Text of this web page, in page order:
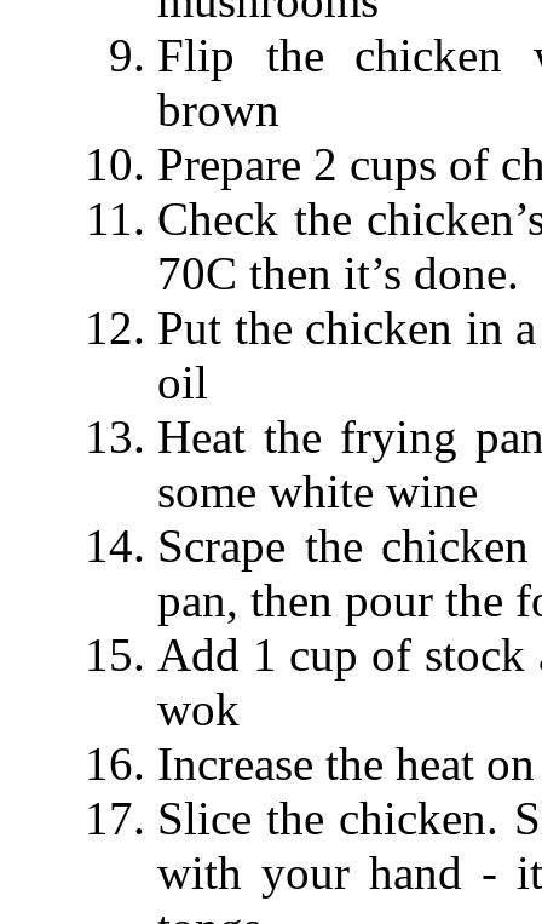
Flip the chicken
brown
Prepare 2 cups of
Check the
70C then it’s done.
Put the chicken in
oil
Heat the frying
some white wine
Scrape the
pan, then pour the
Add 1 cup of stock
wok
Increase the heat
Slice the chicken.
with your hand -